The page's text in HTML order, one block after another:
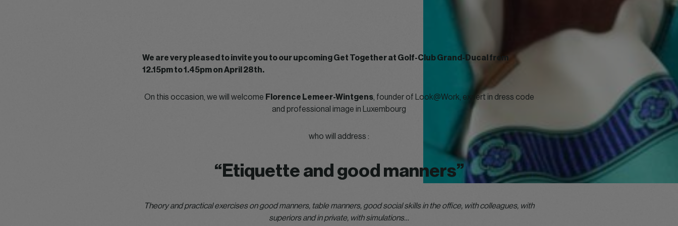
We are very pleased to invite you to our upcoming Get Together at Golf-Club Grand-Ducal from
12.15pm to 1.45pm on April 28th.
On this occasion, we will welcome Florence Lemeer-Wintgens, founder of Look@Work, expert in dress code
and professional image in Luxembourg
who will address :
“Etiquette and good manners”
Theory and practical exercises on good manners, table manners, good social skills in the office, with colleagues, with
superiors and in private, with simulations…